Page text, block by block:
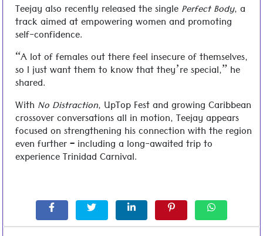
Teejay also recently released the singlePerfect Body, a
track aimed at empowering women and promoting
self-confidence.
“A lot of females out there feel insecure of themselves,
so I just want them to know that they’re special,” he
shared.
With No Distraction, UpTop Fest and growing Caribbean
crossover conversations all in motion, Teejay appears
focused on strengthening his connection with the region
even further – including a long-awaited trip to
experience Trinidad Carnival.